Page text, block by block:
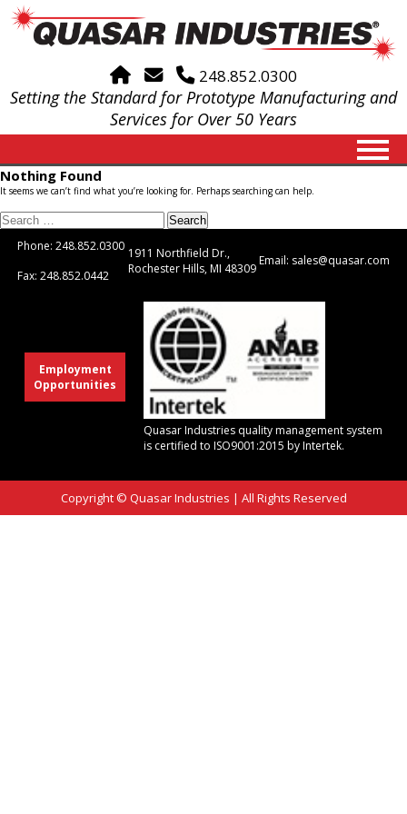
HomeEmail248.852.0300
Setting the Standard for Prototype Manufacturing and
Services for Over 50 Years
Nothing Found
It seems we can’t find what you’re looking for. Perhaps searching can help.
Search
for:
Phone: 248.852.0300
Fax: 248.852.0442
1911 Northfield Dr.,
Rochester Hills, MI 48309 Email: sales@quasar.com
Employment
Opportunities
Quasar Industries quality management system
is certified to ISO9001:2015 by Intertek.
Copyright © Quasar Industries | All Rights Reserved